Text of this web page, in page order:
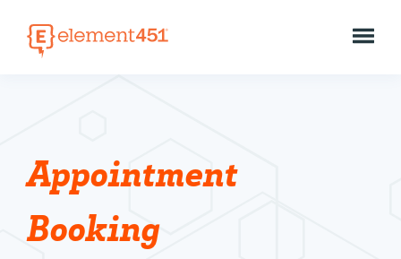
Appointment
Booking